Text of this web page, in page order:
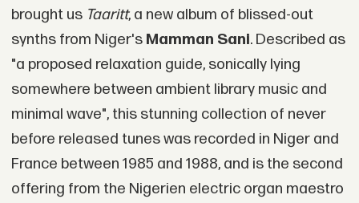
brought us Taaritt, a new album of blissed-out
synths from Niger's Mamman Sani. Described as
"a proposed relaxation guide, sonically lying
somewhere between ambient library music and
minimal wave", this stunning collection of never
before released tunes was recorded in Niger and
France between 1985 and 1988, and is the second
offering from the Nigerien electric organ maestro